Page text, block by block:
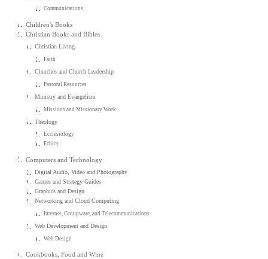
Communications
Children's Books
Christian Books and Bibles
Christian Living
Faith
Churches and Church Leadership
Pastoral Resources
Ministry and Evangelism
Missions and Missionary Work
Theology
Ecclesiology
Ethics
Computers and Technology
Digital Audio, Video and Photography
Games and Strategy Guides
Graphics and Design
Networking and Cloud Computing
Internet, Groupware, and Telecommunications
Web Development and Design
Web Design
Cookbooks, Food and Wine